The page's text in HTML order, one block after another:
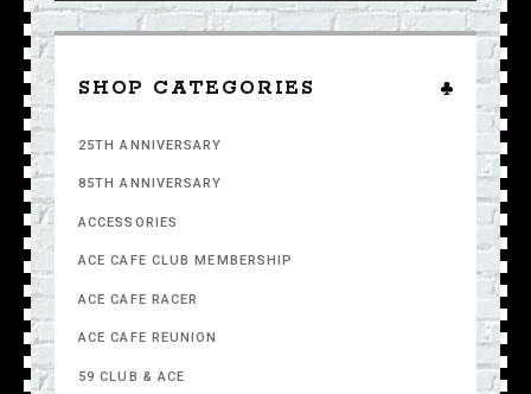
SHOP CATEGORIES
25TH ANNIVERSARY
85TH ANNIVERSARY
ACCESSORIES
ACE CAFE CLUB MEMBERSHIP
ACE CAFE RACER
ACE CAFE REUNION
59 CLUB & ACE